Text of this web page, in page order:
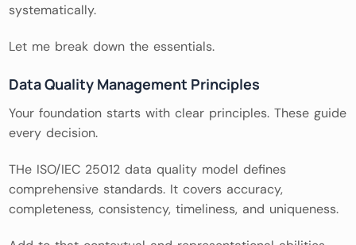
systematically.
Let me break down the essentials.
Data Quality Management Principles
Your foundation starts with clear principles. These guide
every decision.
THe ISO/IEC 25012 data quality model defines
comprehensive standards. It covers accuracy,
completeness, consistency, timeliness, and uniqueness.